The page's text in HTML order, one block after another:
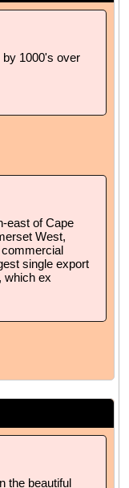
1000's over
east of Cape
West,
single export
which ex
the beautiful